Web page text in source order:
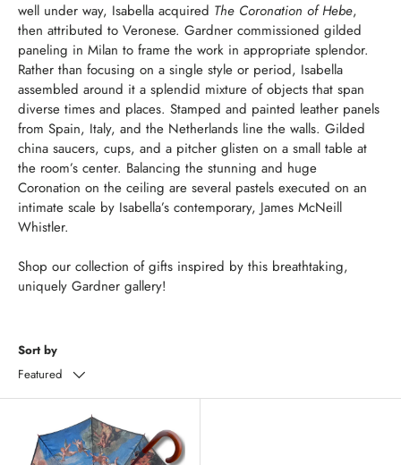
well under way, Isabella acquired The Coronation of Hebe,
then attributed to Veronese. Gardner commissioned gilded
paneling in Milan to frame the work in appropriate splendor.
Rather than focusing on a single style or period, Isabella
assembled around it a splendid mixture of objects that span
diverse times and places. Stamped and painted leather panels
from Spain, Italy, and the Netherlands line the walls. Gilded
china saucers, cups, and a pitcher glisten on a small table at
the room’s center. Balancing the stunning and huge
Coronation on the ceiling are several pastels executed on an
intimate scale by Isabella’s contemporary, James McNeill
Whistler.
Shop our collection of gifts inspired by this breathtaking,
uniquely Gardner gallery!
Sort by
Featured